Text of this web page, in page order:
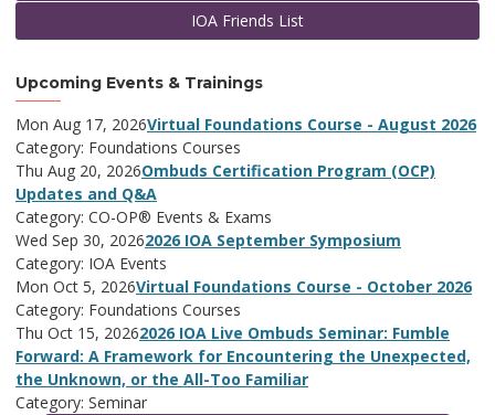
IOA Friends List
Upcoming Events & Trainings
Mon Aug 17, 2026Virtual Foundations Course - August 2026
Category: Foundations Courses
Thu Aug 20, 2026Ombuds Certification Program (OCP)
Updates and Q&A
Category: CO-OP® Events & Exams
Wed Sep 30, 20262026 IOA September Symposium
Category: IOA Events
Mon Oct 5, 2026Virtual Foundations Course - October 2026
Category: Foundations Courses
Thu Oct 15, 20262026 IOA Live Ombuds Seminar: Fumble
Forward: A Framework for Encountering the Unexpected,
the Unknown, or the All-Too Familiar
Category: Seminar